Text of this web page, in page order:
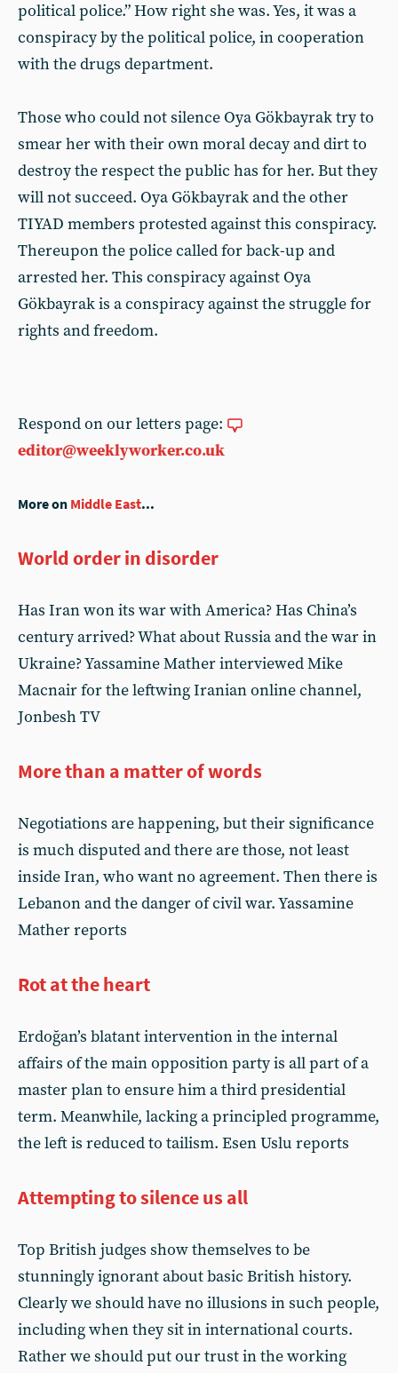
political police.” How right she was. Yes, it was a
conspiracy by the political police, in cooperation
with the drugs department.
Those who could not silence Oya Gökbayrak try to
smear her with their own moral decay and dirt to
destroy the respect the public has for her. But they
will not succeed. Oya Gökbayrak and the other
TIYAD members protested against this conspiracy.
Thereupon the police called for back-up and
arrested her. This conspiracy against Oya
Gökbayrak is a conspiracy against the struggle for
rights and freedom.
Respond on our letters page:
editor@weeklyworker.co.uk
More on Middle East...
World order in disorder
Has Iran won its war with America? Has China’s
century arrived? What about Russia and the war in
Ukraine? Yassamine Mather interviewed Mike
Macnair for the leftwing Iranian online channel,
Jonbesh TV
More than a matter of words
Negotiations are happening, but their significance
is much disputed and there are those, not least
inside Iran, who want no agreement. Then there is
Lebanon and the danger of civil war. Yassamine
Mather reports
Rot at the heart
Erdoğan’s blatant intervention in the internal
affairs of the main opposition party is all part of a
master plan to ensure him a third presidential
term. Meanwhile, lacking a principled programme,
the left is reduced to tailism. Esen Uslu reports
Attempting to silence us all
Top British judges show themselves to be
stunningly ignorant about basic British history.
Clearly we should have no illusions in such people,
including when they sit in international courts.
Rather we should put our trust in the working